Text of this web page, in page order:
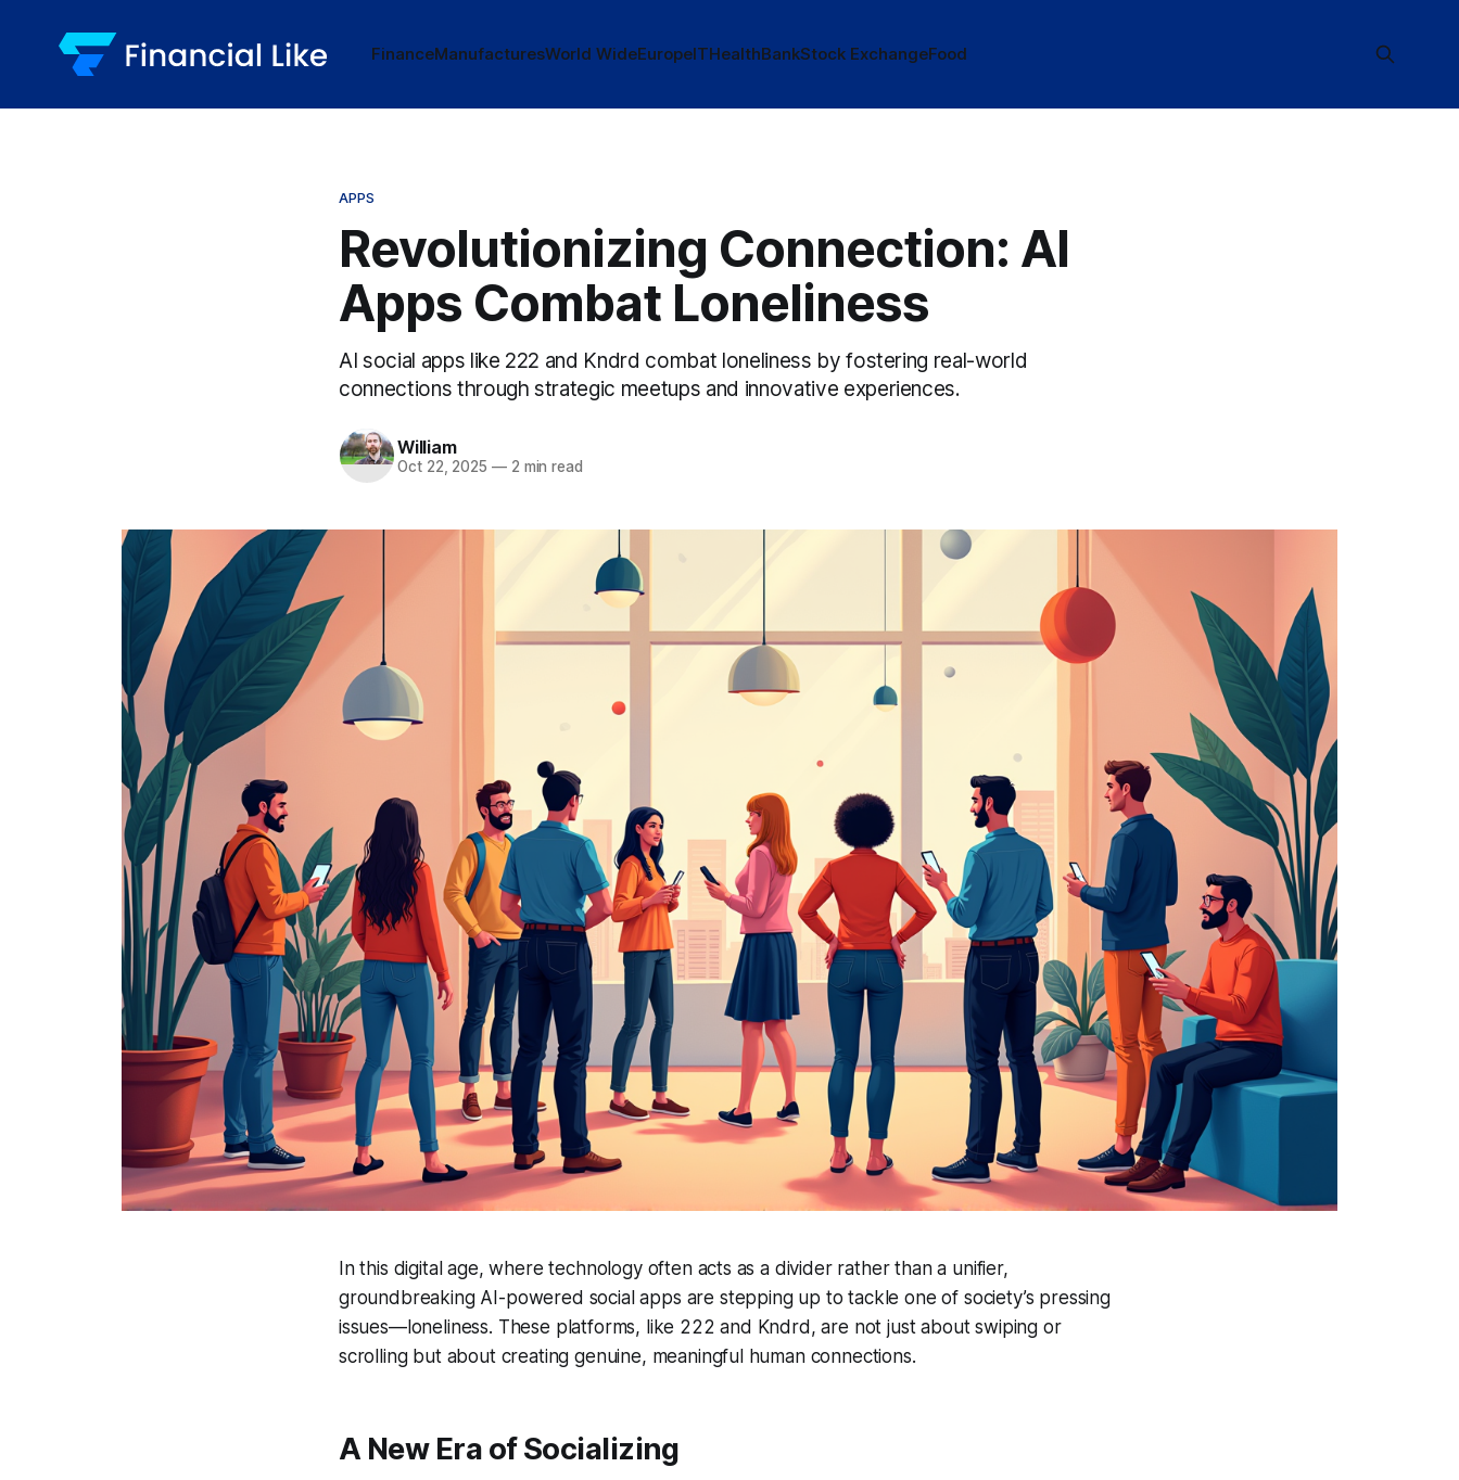
FinanceManufacturesWorld WideEuropeITHealthBankStock ExchangeFood
APPS
Revolutionizing Connection: AI
Apps Combat Loneliness
AI social apps like 222 and Kndrd combat loneliness by fostering real-world
connections through strategic meetups and innovative experiences.
William
Oct 22, 2025 —2 min read
In this digital age, where technology often acts as a divider rather than a unifier,
groundbreaking AI-powered social apps are stepping up to tackle one of society’s pressing
issues—loneliness. These platforms, like 222 and Kndrd, are not just about swiping or
scrolling but about creating genuine, meaningful human connections.
A New Era of Socializing